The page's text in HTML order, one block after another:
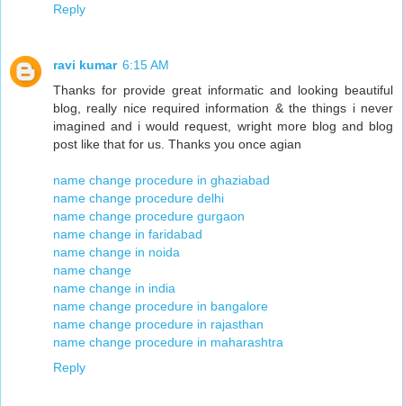
Reply
ravi kumar 6:15 AM
Thanks for provide great informatic and looking beautiful
blog, really nice required information & the things i never
imagined and i would request, wright more blog and blog
post like that for us. Thanks you once agian
name change procedure in ghaziabad
name change procedure delhi
name change procedure gurgaon
name change in faridabad
name change in noida
name change
name change in india
name change procedure in bangalore
name change procedure in rajasthan
name change procedure in maharashtra
Reply